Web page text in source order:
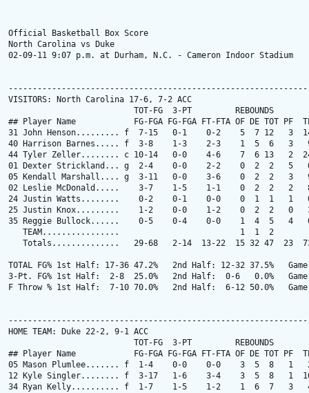
Official Basketball Box Score
North Carolina vs Duke
02-09-11 9:07 p.m. at Durham, N.C. - Cameron Indoor Stadium
VISITORS: North Carolina 17-6, 7-2 ACC
                          TOT-FG  3-PT         REBOUNDS
## Player Name            FG-FGA FG-FGA FT-FTA OF DE TOT PF
31 John Henson......... f  7-15   0-1    0-2    5  7 12   3
40 Harrison Barnes..... f  3-8    1-3    2-3    1  5  6   3
44 Tyler Zeller........ c 10-14   0-0    4-6    7  6 13   2
01 Dexter Strickland... g  2-4    0-0    2-2    0  2  2   5
05 Kendall Marshall.... g  3-11   0-0    3-6    0  2  2   3
02 Leslie McDonald.....    3-7    1-5    1-1    0  2  2   2
24 Justin Watts........    0-2    0-1    0-0    0  1  1   1
25 Justin Knox.........    1-2    0-0    1-2    0  2  2   0
35 Reggie Bullock......    0-5    0-4    0-0    1  4  5   4
TEAM................                         1  1  2
Totals..............   29-68   2-14  13-22  15 32 47  23
TOTAL FG% 1st Half: 17-36 47.2%   2nd Half: 12-32 37.5%   Game:
3-Pt. FG% 1st Half:  2-8  25.0%   2nd Half:  0-6   0.0%   Game:
F Throw % 1st Half:  7-10 70.0%   2nd Half:  6-12 50.0%
HOME TEAM: Duke 22-2, 9-1 ACC
                          TOT-FG  3-PT         REBOUNDS
## Player Name            FG-FGA FG-FGA FT-FTA OF DE TOT PF
05 Mason Plumlee....... f  1-4    0-0    0-0    3  5  8   1
12 Kyle Singler........ f  3-17   1-6    3-4    3  5  8   1
34 Ryan Kelly.......... f  1-7    1-5    1-2    1  6  7   3